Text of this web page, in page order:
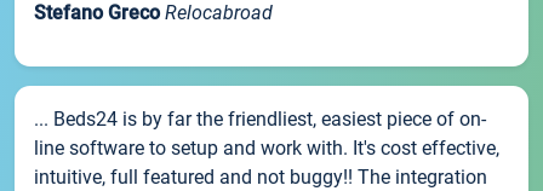
Stefano Greco Relocabroad
... Beds24 is by far the friendliest, easiest piece of on-
line software to setup and work with. It's cost effective,
intuitive, full featured and not buggy!! The integration